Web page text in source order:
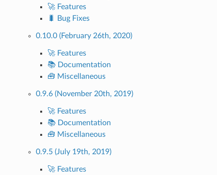
🚀 Features
🐛 Bug Fixes
0.10.0 (February 26th, 2020)
🚀 Features
📚 Documentation
🧰 Miscellaneous
0.9.6 (November 20th, 2019)
🚀 Features
📚 Documentation
🧰 Miscellaneous
0.9.5 (July 19th, 2019)
🚀 Features